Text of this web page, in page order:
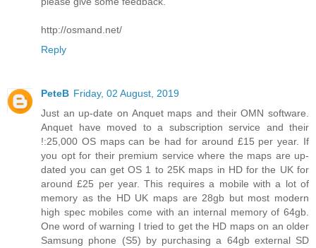
http://osmand.net/
Reply
PeteB Friday, 02 August, 2019
Just an up-date on Anquet maps and their OMN software.
Anquet have moved to a subscription service and their
!:25,000 OS maps can be had for around £15 per year. If
you opt for their premium service where the maps are up-
dated you can get OS 1 to 25K maps in HD for the UK for
around £25 per year. This requires a mobile with a lot of
memory as the HD UK maps are 28gb but most modern
high spec mobiles come with an internal memory of 64gb.
One word of warning I tried to get the HD maps on an older
Samsung phone (S5) by purchasing a 64gb external SD